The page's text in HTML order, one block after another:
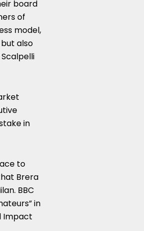
board
of
model,
also
in
to
Brera
. BBC
in
Impact